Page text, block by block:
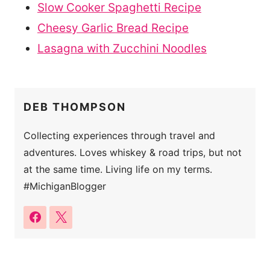
Slow Cooker Spaghetti Recipe
Cheesy Garlic Bread Recipe
Lasagna with Zucchini Noodles
DEB THOMPSON
Collecting experiences through travel and
adventures. Loves whiskey & road trips, but not
at the same time. Living life on my terms.
#MichiganBlogger